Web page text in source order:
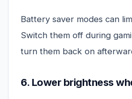
Battery saver modes can
Switch them off during
turn them back on
6. Lower brightness